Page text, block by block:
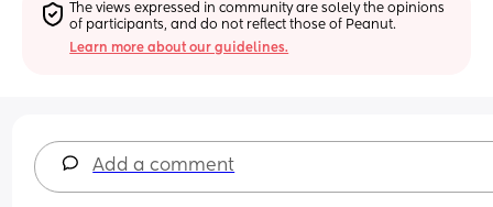
The views expressed in community are solely the opinions
of participants, and do not reflect those of Peanut.
Learn more about our guidelines.
Add a comment